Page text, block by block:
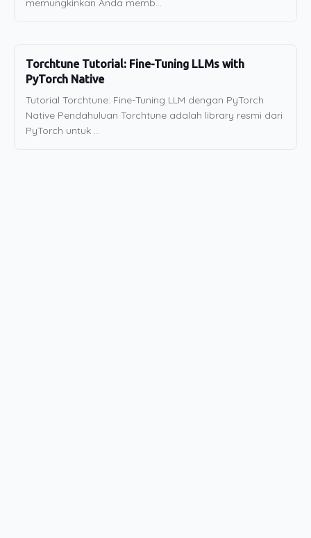
memungkinkan Anda memb...
Torchtune Tutorial: Fine-Tuning LLMs with
PyTorch Native
Tutorial Torchtune: Fine-Tuning LLM dengan PyTorch
Native Pendahuluan Torchtune adalah library resmi dari
PyTorch untuk ...